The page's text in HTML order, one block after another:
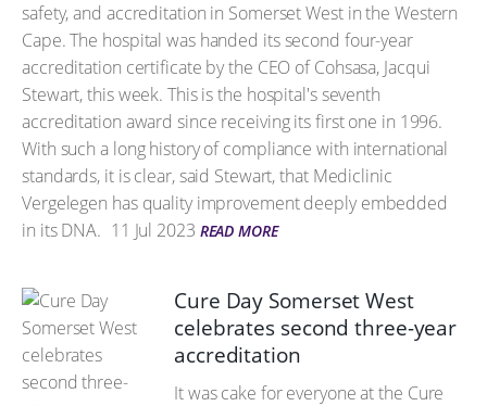
safety, and accreditation in Somerset West in the Western
Cape. The hospital was handed its second four-year
accreditation certificate by the CEO of Cohsasa, Jacqui
Stewart, this week. This is the hospital's seventh
accreditation award since receiving its first one in 1996.
With such a long history of compliance with international
standards, it is clear, said Stewart, that Mediclinic
Vergelegen has quality improvement deeply embedded
in its DNA. 11 Jul 2023 READ MORE
Cure Day Somerset West
celebrates second three-year
accreditation
It was cake for everyone at the Cure